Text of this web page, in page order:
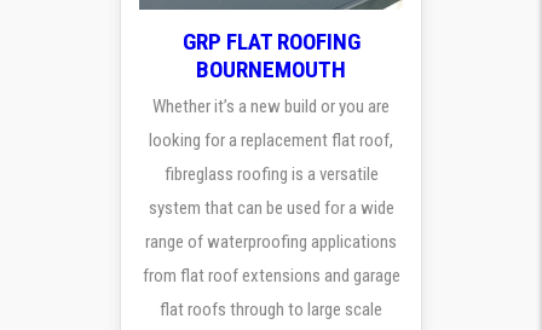
GRP FLAT ROOFING
BOURNEMOUTH
Whether it’s a new build or you are
looking for a replacement flat roof,
fibreglass roofing is a versatile
system that can be used for a wide
range of waterproofing applications
from flat roof extensions and garage
flat roofs through to large scale